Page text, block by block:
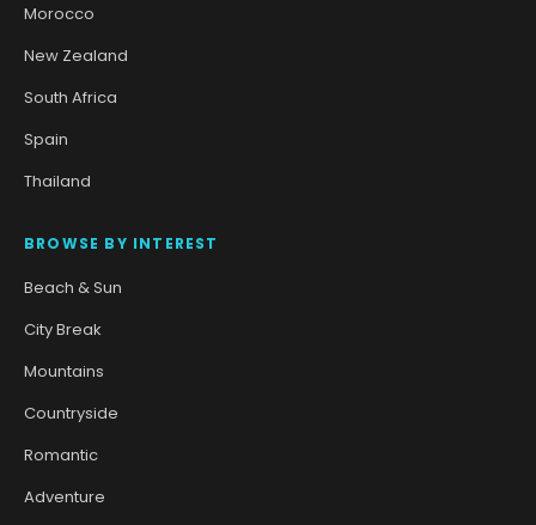
Morocco
New Zealand
South Africa
Spain
Thailand
BROWSE BY INTEREST
Beach & Sun
City Break
Mountains
Countryside
Romantic
Adventure